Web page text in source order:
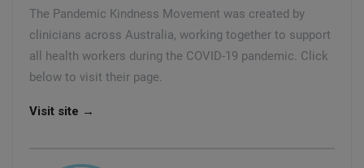
The Pandemic Kindness Movement was created by
clinicians across Australia, working together to support
all health workers during the COVID-19 pandemic. Click
below to visit their page.
Visit site →